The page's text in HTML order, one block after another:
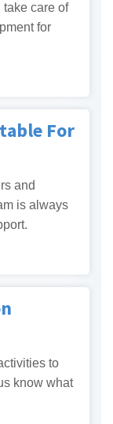
care of
for
For
and
is always
to
know what